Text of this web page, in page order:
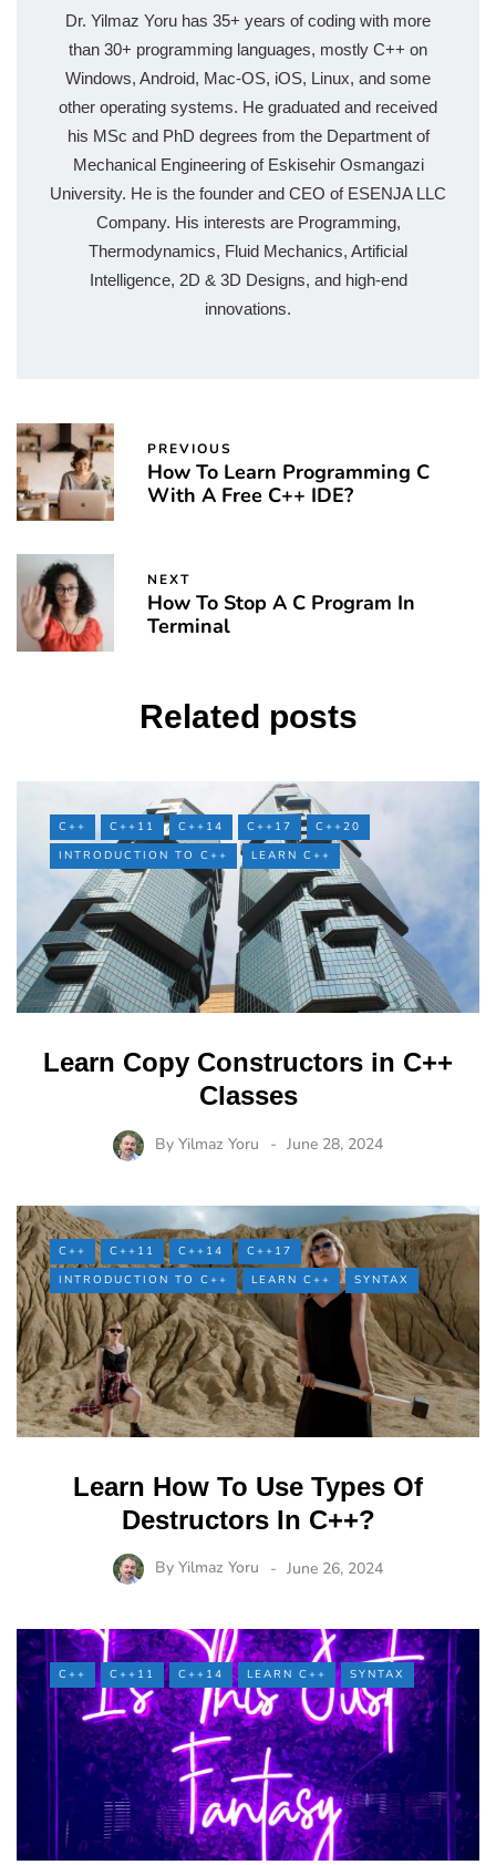
Dr. Yilmaz Yoru has 35+ years of coding with more
than 30+ programming languages, mostly C++ on
Windows, Android, Mac-OS, iOS, Linux, and some
other operating systems. He graduated and received
his MSc and PhD degrees from the Department of
Mechanical Engineering of Eskisehir Osmangazi
University. He is the founder and CEO of ESENJA LLC
Company. His interests are Programming,
Thermodynamics, Fluid Mechanics, Artificial
Intelligence, 2D & 3D Designs, and high-end
innovations.
PREVIOUS
How To Learn Programming C
With A Free C++ IDE?
NEXT
How To Stop A C Program In
Terminal
Related posts
C++ C++11 C++14 C++17
C++20
INTRODUCTION TO C++
LEARN C++
Learn Copy Constructors in C++
Classes
By Yilmaz Yoru June 28, 2024
C++ C++11 C++14
C++17
INTRODUCTION TO C++
LEARN C++ SYNTAX
Learn How To Use Types Of
Destructors In C++?
By Yilmaz Yoru June 26, 2024
C++ C++11 C++14 LEARN C++ SYNTAX